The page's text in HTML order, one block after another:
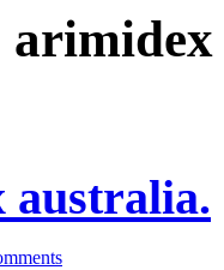
australia.